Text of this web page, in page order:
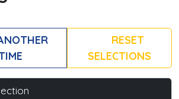
RESET
SELECTIONS